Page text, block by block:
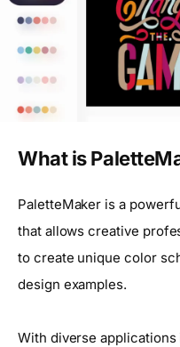
What is
PaletteMaker is a
that allows creative
to create unique color
design examples.
With diverse applications